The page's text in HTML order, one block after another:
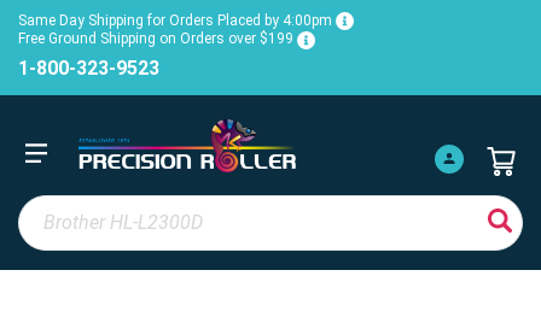
Same Day Shipping for Orders Placed by 4:00pm
Free Ground Shipping on Orders over $199
1-800-323-9523